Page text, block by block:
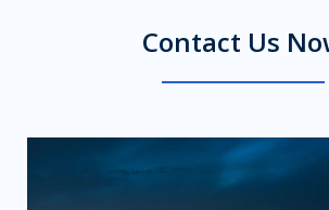
Contact Us